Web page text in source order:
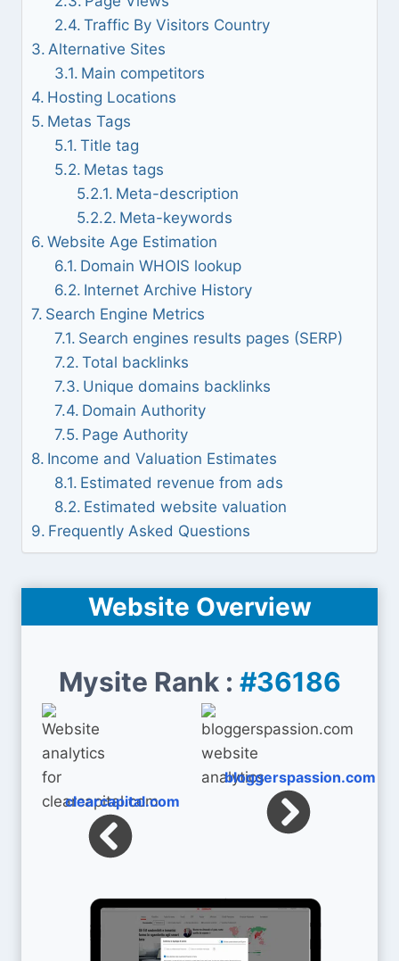
Traffic By Visitors Country
Alternative Sites
Main competitors
Hosting Locations
Metas Tags
Title tag
Metas tags
Meta-description
Meta-keywords
Website Age Estimation
Domain WHOIS lookup
Internet Archive History
Search Engine Metrics
Search engines results pages (SERP)
Total backlinks
Unique domains backlinks
Domain Authority
Page Authority
Income and Valuation Estimates
Estimated revenue from ads
Estimated website valuation
Frequently Asked Questions
Website Overview
Mysite Rank : #36186
clearcapital.com
bloggerspassion.com